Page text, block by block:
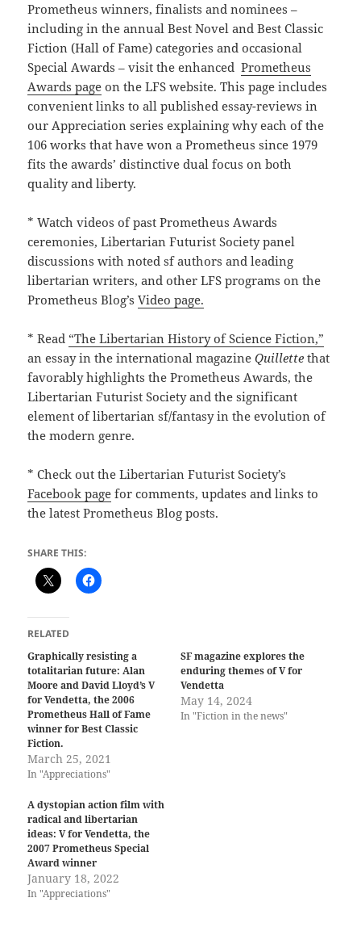
Prometheus winners, finalists and nominees –
including in the annual Best Novel and Best Classic
Fiction (Hall of Fame) categories and occasional
Special Awards – visit the enhancedPrometheus
Awards page on the LFS website. This page includes
convenient links to all published essay-reviews in
our Appreciation series explaining why each of the
106 works that have won a Prometheus since 1979
fits the awards’ distinctive dual focus on both
quality and liberty.
* Watch videos of past Prometheus Awards
ceremonies, Libertarian Futurist Society panel
discussions with noted sf authors and leading
libertarian writers, and other LFS programs on the
Prometheus Blog’sVideo page.
* Read “The Libertarian History of Science Fiction,”
an essay in the international magazineQuillette that
favorably highlights the Prometheus Awards, the
Libertarian Futurist Society and the significant
element of libertarian sf/fantasy in the evolution of
the modern genre.
* Check out the Libertarian Futurist Society’s
Facebook page for comments, updates and links to
the latest Prometheus Blog posts.
SHARE THIS:
RELATED
Graphically resisting a
totalitarian future: Alan
Moore and David Lloyd’s V
for Vendetta, the 2006
Prometheus Hall of Fame
winner for Best Classic
Fiction.
March 25, 2021
In "Appreciations"
SF magazine explores the
enduring themes of V for
Vendetta
May 14, 2024
In "Fiction in the news"
A dystopian action film with
radical and libertarian
ideas: V for Vendetta, the
2007 Prometheus Special
Award winner
January 18, 2022
In "Appreciations"